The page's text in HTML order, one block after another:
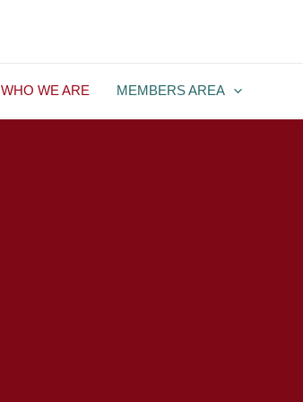
WHO WE ARE MEMBERS AREA